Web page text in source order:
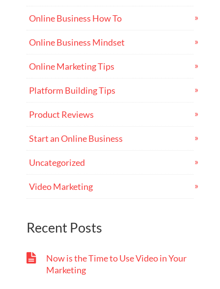
Online Business How To
Online Business Mindset
Online Marketing Tips
Platform Building Tips
Product Reviews
Start an Online Business
Uncategorized
Video Marketing
Recent Posts
Now is the Time to Use Video in Your
Marketing